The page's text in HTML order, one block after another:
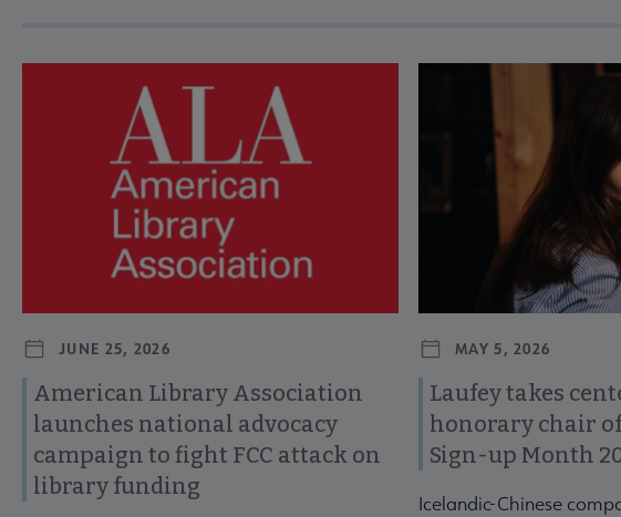
Navigate through visible news articles using tab, or use the previous and
JUNE 25, 2026
American Library Association
launches national advocacy
campaign to fight FCC attack on
library funding
MAY 5, 2026
Laufey takes
honorary chair
Sign-up Month
Icelandic-Chinese